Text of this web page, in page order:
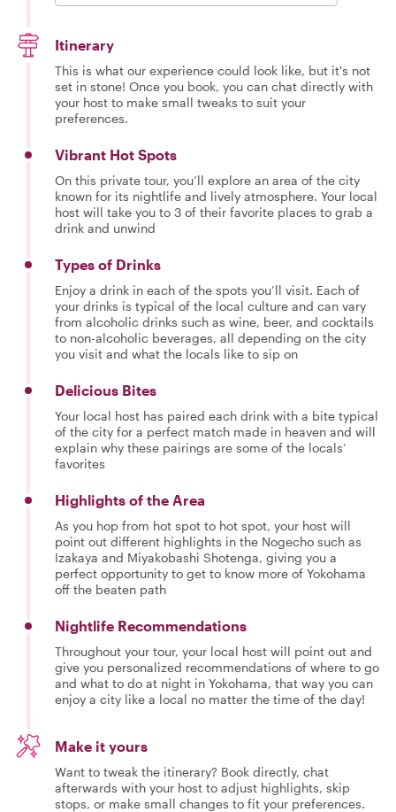
Itinerary
This is what our experience could look like, but it's not
set in stone! Once you book, you can chat directly with
your host to make small tweaks to suit your
preferences.
Vibrant Hot Spots
On this private tour, you’ll explore an area of the city
known for its nightlife and lively atmosphere. Your local
host will take you to 3 of their favorite places to grab a
drink and unwind
Types of Drinks
Enjoy a drink in each of the spots you’ll visit. Each of
your drinks is typical of the local culture and can vary
from alcoholic drinks such as wine, beer, and cocktails
to non-alcoholic beverages, all depending on the city
you visit and what the locals like to sip on
Delicious Bites
Your local host has paired each drink with a bite typical
of the city for a perfect match made in heaven and will
explain why these pairings are some of the locals’
favorites
Highlights of the Area
As you hop from hot spot to hot spot, your host will
point out different highlights in the Nogecho such as
Izakaya and Miyakobashi Shotenga, giving you a
perfect opportunity to get to know more of Yokohama
off the beaten path
Nightlife Recommendations
Throughout your tour, your local host will point out and
give you personalized recommendations of where to go
and what to do at night in Yokohama, that way you can
enjoy a city like a local no matter the time of the day!
Make it yours
Want to tweak the itinerary? Book directly, chat
afterwards with your host to adjust highlights, skip
stops, or make small changes to fit your preferences.